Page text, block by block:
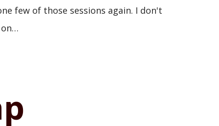
few of those sessions again. I don't